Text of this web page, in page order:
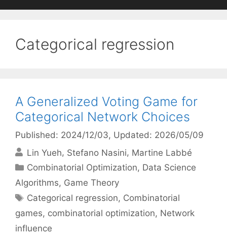
Categorical regression
A Generalized Voting Game for
Categorical Network Choices
Published: 2024/12/03, Updated: 2026/05/09
Lin Yueh Stefano Nasini Martine Labbé
Categories
Combinatorial Optimization, Data Science
Algorithms, Game Theory
Tags
Categorical regression, Combinatorial
games, combinatorial optimization, Network
influence